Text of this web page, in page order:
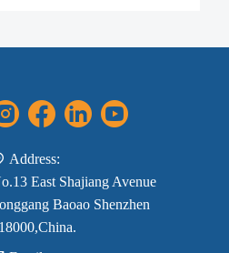
Address:
East Shajiang Avenue
Baoao Shenzhen